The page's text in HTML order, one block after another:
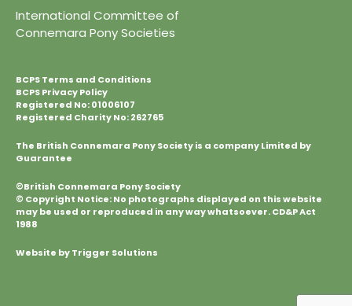
International Committee of
Connemara Pony Societies
BCPS Terms and Conditions
BCPS Privacy Policy
Registered No: 01006107
Registered Charity No: 262765
The British Connemara Pony Society is a company Limited by
Guarantee
©British Connemara Pony Society
© Copyright Notice: No photographs displayed on this website
may be used or reproduced in any way whatsoever. CD&P Act
1988
Website by Trigger Solutions